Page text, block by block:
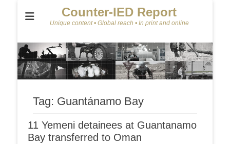
Counter-IED Report
Unique content • Global reach • In print and online
Tag: Guantánamo Bay
11 Yemeni detainees at Guantanamo
Bay transferred to Oman